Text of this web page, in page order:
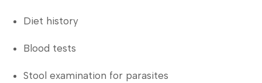
Diet history
Blood tests
Stool examination for parasites